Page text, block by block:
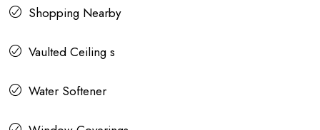
Shopping Nearby
Vaulted Ceiling s
Water Softener